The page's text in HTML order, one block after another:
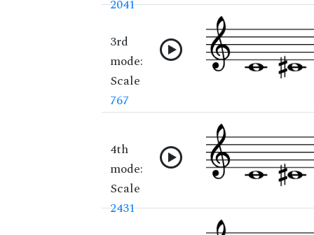
2041
3rd
mode:
Scale
767
4th
mode:
Scale
2431